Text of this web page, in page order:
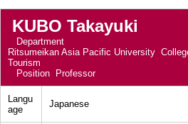
KUBO Takayuki
Department
Ritsumeikan Asia Pacific University
Tourism
Position
Professor
Langu
age
Japanese